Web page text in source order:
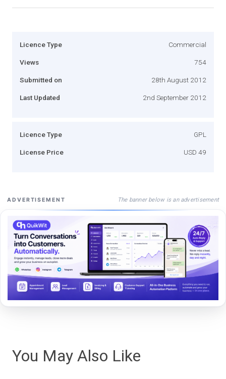
Licence Type Commercial
Views 754
Submitted on 28th August 2012
Last Updated 2nd September 2012
Licence Type GPL
License Price USD 49
ADVERTISEMENT The banner below is an advertisement
You May Also Like